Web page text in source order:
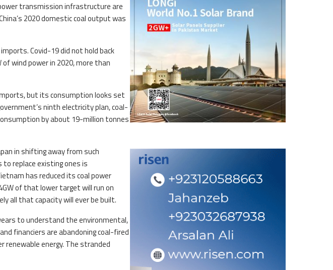
transmission infrastructure are
2020 domestic coal output was
Covid-19 did not hold back
wind power in 2020, more than
but its consumption looks set
ninth electricity plan, coal-
by about 19-million tonnes
in shifting away from such
replace existing ones is
has reduced its coal power
of that lower target will run on
all that capacity will ever be built.
to understand the environmental,
financiers are abandoning coal-fired
renewable energy. The stranded